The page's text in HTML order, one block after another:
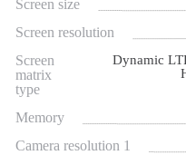
Screen size
Screen resolution
Screen
matrix
type
Dynamic
Memory
Camera resolution 1